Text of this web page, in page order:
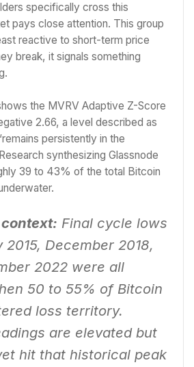
specifically cross this
pays close attention. This group
reactive to short-term price
break, it signals something
the MVRV Adaptive Z-Score
2.66, a level described as
persistently in the
synthesizing Glassnode
39 to 43% of the total Bitcoin
Final cycle lows
December 2018,
2022 were all
50 to 55% of Bitcoin
loss territory.
are elevated but
hit that historical peak